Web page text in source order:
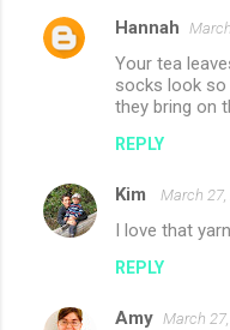
Hannah
Your tea
socks look so
they bring on
REPLY
Kim March
I love that
REPLY
Amy March